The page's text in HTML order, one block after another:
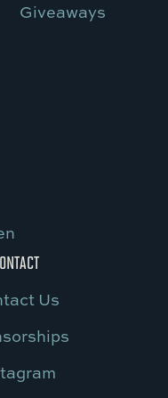
Giveaways
Us